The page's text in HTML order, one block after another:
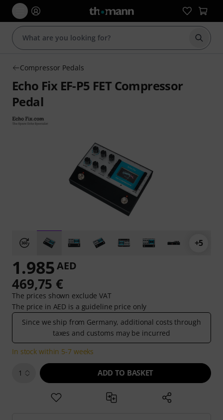
Start
Compressor Pedals
Echo Fix EF-P5 FET Compressor
Pedal
+5
1.985AED
469,75 €
The prices shown exclude VAT
The price in AED is a guideline price only
Since we ship from Germany, additional costs through
taxes and customs may be incurred
In stock within 5-7 weeks
1 ADD TO BASKET